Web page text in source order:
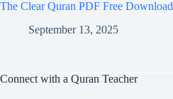
The Clear Quran PDF Free Download
September 13, 2025
Connect with a Quran Teacher